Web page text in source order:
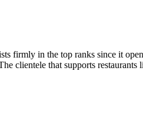
firmly in the top ranks since it
clientele that supports